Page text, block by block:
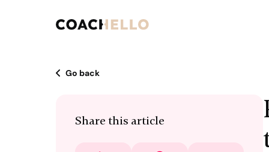
Go back
Share this article